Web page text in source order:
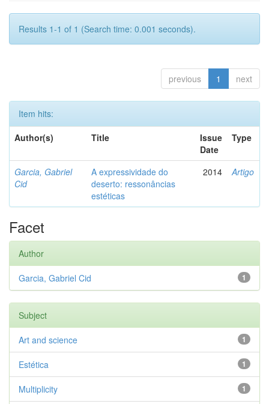
Results 1-1 of 1 (Search time: 0.001 seconds).
previous 1 next
Item hits:
Author(s)
Title
Issue
Date
Type
Garcia, Gabriel
Cid
A expressividade do
deserto: ressonâncias
estéticas
2014 Artigo
Facet
Author
1
Garcia, Gabriel Cid
Subject
1
Art and science
1
Estética
1
Multiplicity